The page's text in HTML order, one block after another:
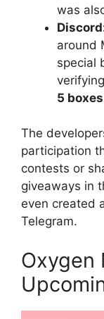
was
around
special
5 boxes
The
participation
contests or
giveaways in
even created
Telegram.
Oxygen